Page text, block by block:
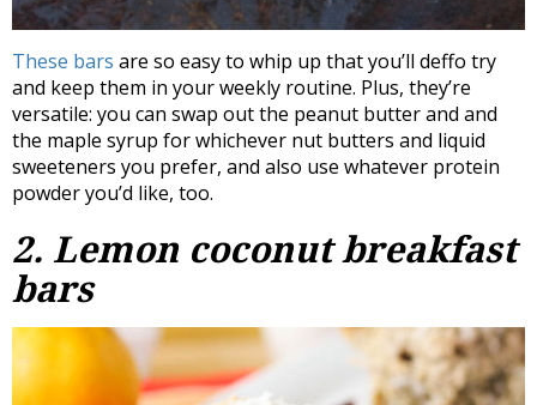
These bars are so easy to whip up that you’ll deffo try
and keep them in your weekly routine. Plus, they’re
versatile: you can swap out the peanut butter and and
the maple syrup for whichever nut butters and liquid
sweeteners you prefer, and also use whatever protein
powder you’d like, too.
2. Lemon coconut breakfast
bars